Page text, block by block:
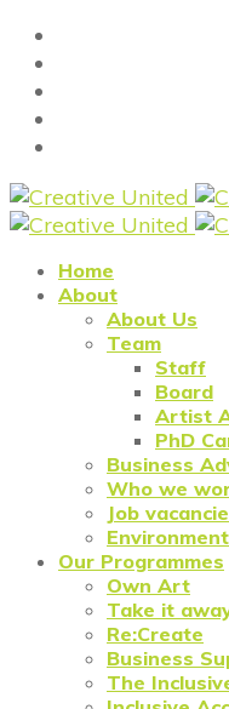
Home
About
About Us
Team
Staff
Board
Artist
PhD
Business
Who we
Job
Our Programmes
Own Art
Take it
Re:Create
Business
The